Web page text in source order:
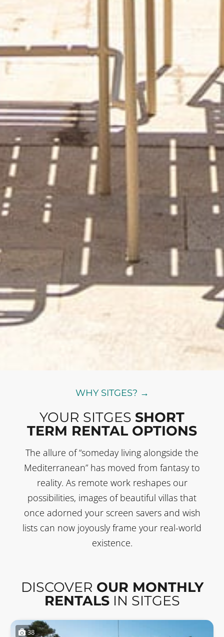
WHY SITGES? →
YOUR SITGES SHORT
TERM RENTAL OPTIONS
The allure of “someday living alongside the
Mediterranean” has moved from fantasy to
reality. As remote work reshapes our
possibilities, images of beautiful villas that
once adorned your screen savers and wish
lists can now joyously frame your real-world
existence.
DISCOVER OUR MONTHLY
RENTALSIN SITGES
38